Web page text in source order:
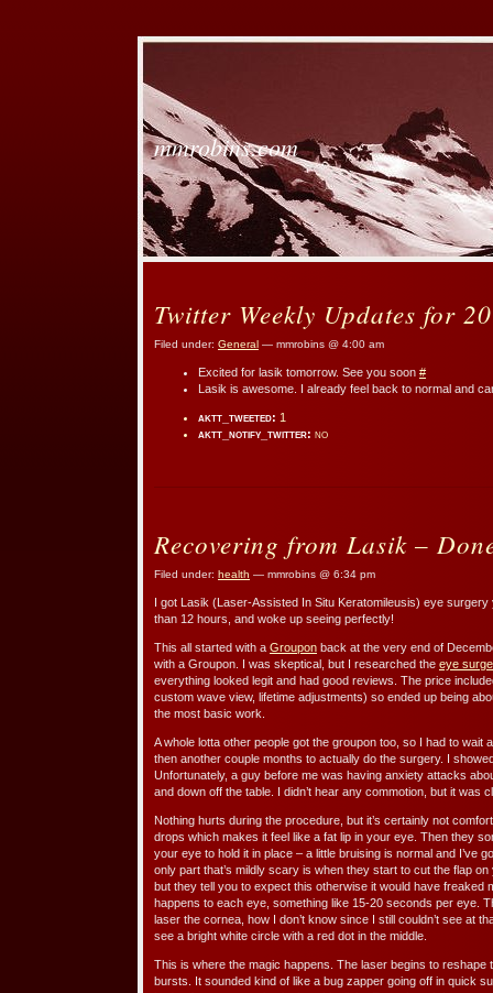
mmrobins.com
Twitter Weekly Updates for
Filed under: General — mmrobins @ 4:00 am
Excited for lasik tomorrow. See you soon #
Lasik is awesome. I already feel back to normal and
aktt_tweeted: 1
aktt_notify_twitter: no
Recovering from Lasik –
Filed under: health — mmrobins @ 6:34 pm
I got Lasik (Laser-Assisted In Situ Keratomileusis) eye
than 12 hours, and woke up seeing perfectly!
This all started with a Groupon back at the very end of
with a Groupon. I was skeptical, but I researched the eye
everything looked legit and had good reviews. The price
custom wave view, lifetime adjustments) so ended up being
the most basic work.
A whole lotta other people got the groupon too, so I had to wait
then another couple months to actually do the surgery. I
Unfortunately, a guy before me was having anxiety attacks
and down off the table. I didn’t hear any commotion, but it was
Nothing hurts during the procedure, but it’s certainly not
drops which makes it feel like a fat lip in your eye. Then they
your eye to hold it in place – a little bruising is normal and I’ve
only part that’s mildly scary is when they start to cut the flap
but they tell you to expect this otherwise it would have freaked
happens to each eye, something like 15-20 seconds per eye.
laser the cornea, how I don’t know since I still couldn’t see at
see a bright white circle with a red dot in the middle.
This is where the magic happens. The laser begins to reshape
bursts. It sounded kind of like a bug zapper going off in quick